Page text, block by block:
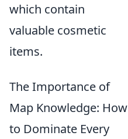
which contain
valuable cosmetic
items.
The Importance of
Map Knowledge: How
to Dominate Every